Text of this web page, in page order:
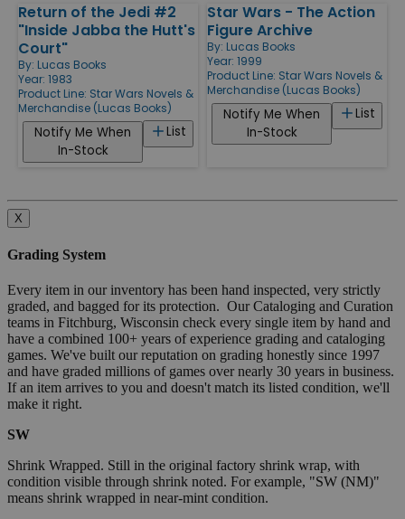
Return of the Jedi #2
"Inside Jabba the Hutt's
Court"
By: Lucas Books
Year: 1983
Product Line: Star Wars Novels &
Merchandise (Lucas Books)
List
Notify Me When
In-Stock
Star Wars - The Action
Figure Archive
By: Lucas Books
Year: 1999
Product Line: Star Wars Novels &
Merchandise (Lucas Books)
List
Notify Me When
In-Stock
X
Grading System
Every item in our inventory has been hand inspected, very strictly
graded, and bagged for its protection. Our Cataloging and Curation
teams in Fitchburg, Wisconsin check every single item by hand and
have a combined 100+ years of experience grading and cataloging
games. We've built our reputation on grading honestly since 1997
and have graded millions of games over nearly 30 years in business.
If an item arrives to you and doesn't match its listed condition, we'll
make it right.
SW
Shrink Wrapped. Still in the original factory shrink wrap, with
condition visible through shrink noted. For example, "SW (NM)"
means shrink wrapped in near-mint condition.